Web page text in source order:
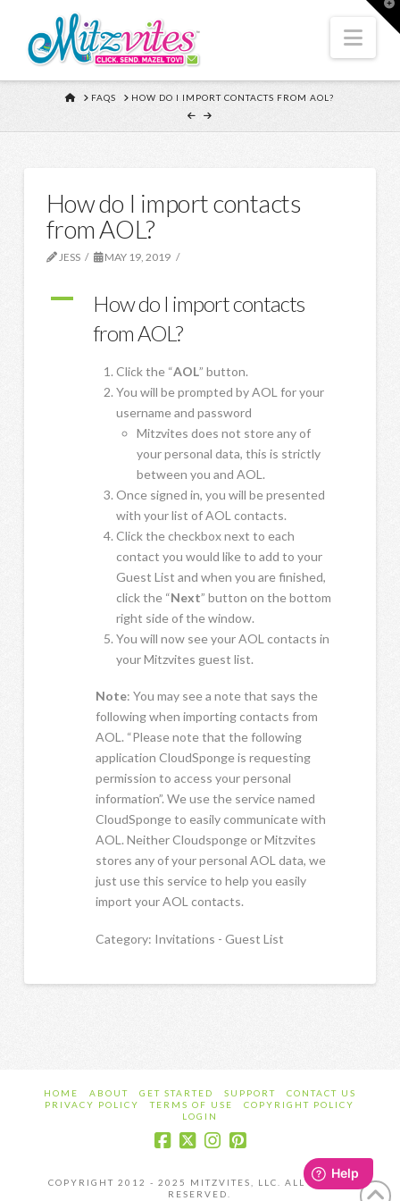
HOME
FAQS HOW DO I IMPORT CONTACTS FROM AOL?
How do I import contacts
from AOL?
JESS MAY 19, 2019
A
How do I import contacts
from AOL?
Click the “AOL” button.
You will be prompted by AOL for your
username and password
Mitzvites does not store any of
your personal data, this is strictly
between you and AOL.
Once signed in, you will be presented
with your list of AOL contacts.
Click the checkbox next to each
contact you would like to add to your
Guest List and when you are finished,
click the “Next” button on the bottom
right side of the window.
You will now see your AOL contacts in
your Mitzvites guest list.
Note: You may see a note that says the
following when importing contacts from
AOL. “Please note that the following
application CloudSponge is requesting
permission to access your personal
information”. We use the service named
CloudSponge to easily communicate with
AOL. Neither Cloudsponge or Mitzvites
stores any of your personal AOL data, we
just use this service to help you easily
import your AOL contacts.
Category: Invitations - Guest List
HOME ABOUT GET STARTED SUPPORT
CONTACT US
PRIVACY POLICY
TERMS OF USE
COPYRIGHT POLICY
LOGIN
COPYRIGHT 2012 - 2025 MITZVITES, LLC. ALL RIGHTS
RESERVED.